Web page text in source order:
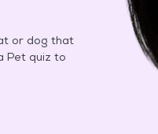
or dog that
Pet quiz to